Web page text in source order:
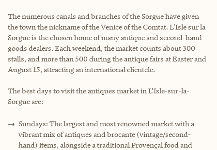
The numerous canals and branches of the Sorgue have given
the town the nickname of the Venice of the Comtat. L'Isle sur la
Sorgue is the chosen home of many antique and second-hand
goods dealers. Each weekend, the market counts about 300
stalls, and more than 500 during the antique fairs at Easter and
August 15, attracting an international clientele.
The best days to visit the antiques market in L’Isle-sur-la-
Sorgue are:
Sundays: The largest and most renowned market with a
vibrant mix of antiques and brocante (vintage/second-
hand) items, alongside a traditional Provençal food and